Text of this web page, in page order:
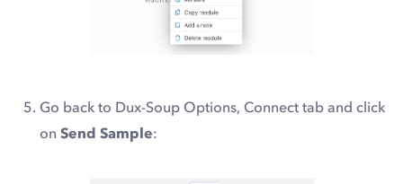
Go back to Dux-Soup Options, Connect tab and click
on Send Sample: